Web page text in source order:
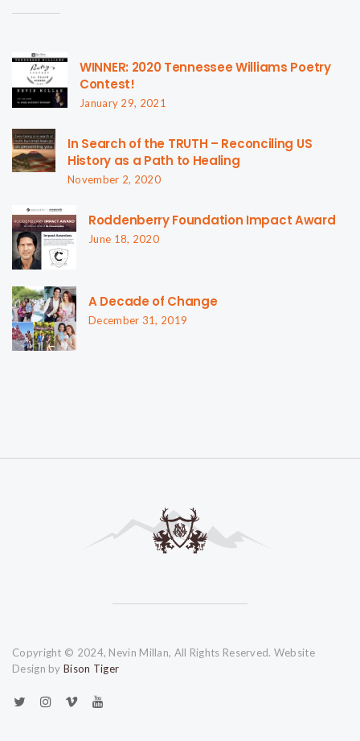
WINNER: 2020 Tennessee Williams Poetry
Contest!
January 29, 2021
In Search of the TRUTH – Reconciling US
History as a Path to Healing
November 2, 2020
Roddenberry Foundation Impact Award
June 18, 2020
A Decade of Change
December 31, 2019
Copyright © 2024, Nevin Millan, All Rights Reserved. Website
Design by Bison Tiger